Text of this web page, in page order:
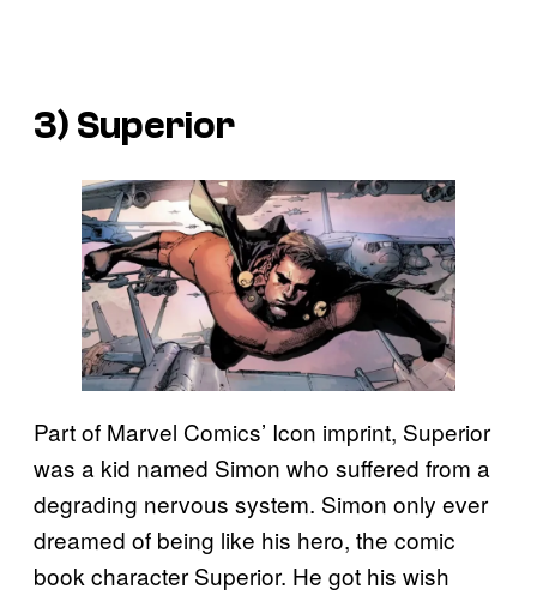
3) Superior
Part of Marvel Comics’ Icon imprint, Superior
was a kid named Simon who suffered from a
degrading nervous system. Simon only ever
dreamed of being like his hero, the comic
book character Superior. He got his wish